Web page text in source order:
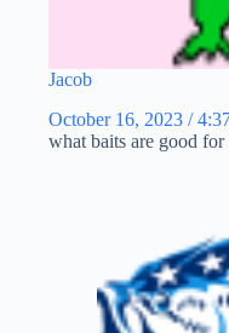
Jacob
October 16, 2023 /
what baits are good